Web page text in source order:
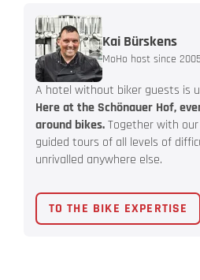
Kai Bürskens
MoHo host since 2005
A hotel without biker guests is
Here at the Schönauer Hof,
around bikes.Together with
guided tours of all levels of
unrivalled anywhere else.
TO THE BIKE EXPERTISE